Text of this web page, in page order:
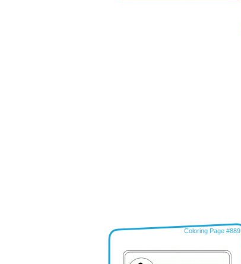
Coloring Page #889